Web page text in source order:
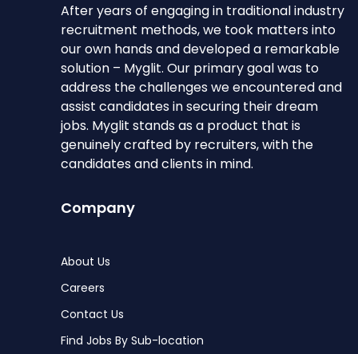
After years of engaging in traditional industry
recruitment methods, we took matters into
our own hands and developed a remarkable
solution – Myglit. Our primary goal was to
address the challenges we encountered and
assist candidates in securing their dream
jobs. Myglit stands as a product that is
genuinely crafted by recruiters, with the
candidates and clients in mind.
Company
About Us
Careers
Contact Us
Find Jobs By Sub-location